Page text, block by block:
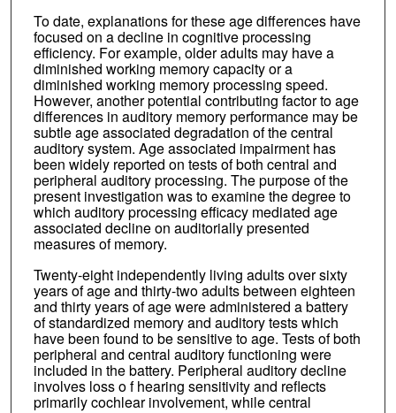
To date, explanations for these age differences have
focused on a decline in cognitive processing
efficiency. For example, older adults may have a
diminished working memory capacity or a
diminished working memory processing speed.
However, another potential contributing factor to age
differences in auditory memory performance may be
subtle age associated degradation of the central
auditory system. Age associated impairment has
been widely reported on tests of both central and
peripheral auditory processing. The purpose of the
present investigation was to examine the degree to
which auditory processing efficacy mediated age
associated decline on auditorially presented
measures of memory.
Twenty-eight independently living adults over sixty
years of age and thirty-two adults between eighteen
and thirty years of age were administered a battery
of standardized memory and auditory tests which
have been found to be sensitive to age. Tests of both
peripheral and central auditory functioning were
included in the battery. Peripheral auditory decline
involves loss o f hearing sensitivity and reflects
primarily cochlear involvement, while central